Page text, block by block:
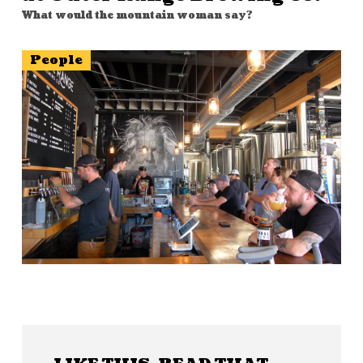
What would the mountain woman say?
People